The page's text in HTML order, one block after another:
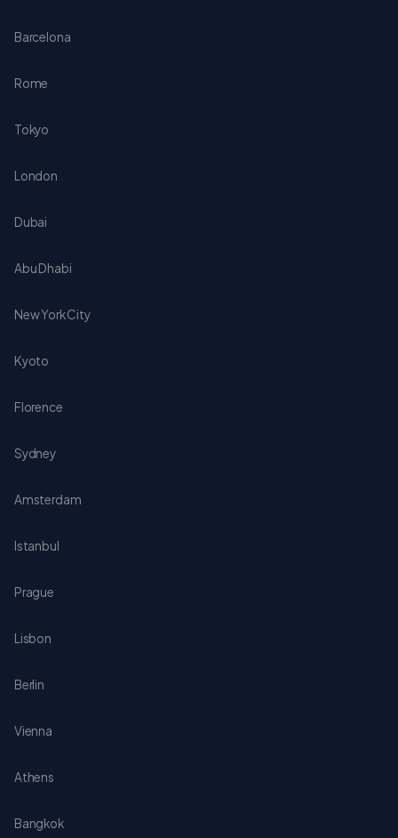
Barcelona
Rome
Tokyo
London
Dubai
Abu Dhabi
New York City
Kyoto
Florence
Sydney
Amsterdam
Istanbul
Prague
Lisbon
Berlin
Vienna
Athens
Bangkok